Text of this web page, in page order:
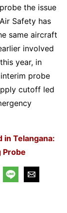
the issue
Safety has
same aircraft
involved
year, in
probe
cutoff led
in Telangana:
Probe